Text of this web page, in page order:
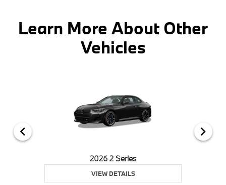
Learn More About Other
Vehicles
2026 2 Series
VIEW DETAILS